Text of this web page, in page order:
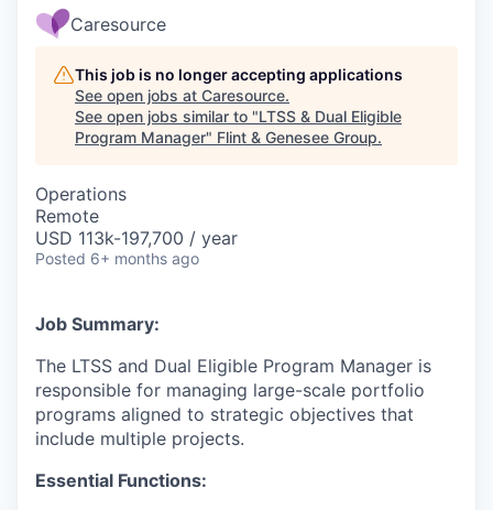
Caresource
This job is no longer accepting applications
See open jobs at Caresource.
See open jobs similar to "LTSS & Dual Eligible
Program Manager" Flint & Genesee Group.
Operations
Remote
USD 113k-197,700 / year
Posted 6+ months ago
Job Summary:
The LTSS and Dual Eligible Program Manager is
responsible for managing large-scale portfolio
programs aligned to strategic objectives that
include multiple projects.
Essential Functions: